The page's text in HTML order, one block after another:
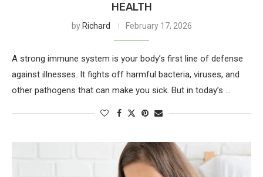
HEALTH
by Richard February 17, 2026
A strong immune system is your body’s first line of defense
against illnesses. It fights off harmful bacteria, viruses, and
other pathogens that can make you sick. But in today’s …